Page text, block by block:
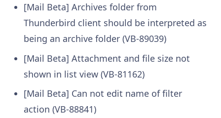
[Mail Beta] Archives folder from
Thunderbird client should be interpreted as
being an archive folder (VB-89039)
[Mail Beta] Attachment and file size not
shown in list view (VB-81162)
[Mail Beta] Can not edit name of filter
action (VB-88841)